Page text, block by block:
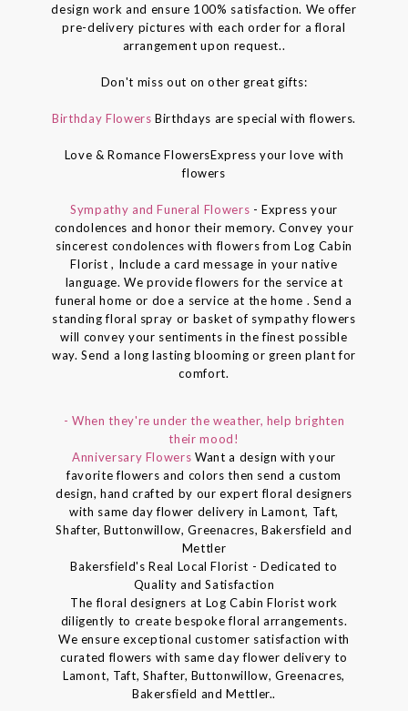
design work and ensure 100% satisfaction. We offer
pre-delivery pictures with each order for a floral
arrangement upon request..
Don't miss out on other great gifts:
Birthday FlowersBirthdays are special with flowers.
Love & Romance FlowersExpress your love with
flowers
Sympathy and Funeral Flowers - Express your
condolences and honor their memory. Convey your
sincerest condolences with flowers from Log Cabin
Florist , Include a card message in your native
language. We provide flowers for the service at
funeral home or doe a service at the home . Send a
standing floral spray or basket of sympathy flowers
will convey your sentiments in the finest possible
way. Send a long lasting blooming or green plant for
comfort.
- When they're under the weather, help brighten
their mood!
Anniversary Flowers Want a design with your
favorite flowers and colors then send a custom
design, hand crafted by our expert floral designers
with same day flower delivery in Lamont, Taft,
Shafter, Buttonwillow, Greenacres, Bakersfield and
Mettler
Bakersfield's Real Local Florist - Dedicated to
Quality and Satisfaction
The floral designers at Log Cabin Florist work
diligently to create bespoke floral arrangements.
We ensure exceptional customer satisfaction with
curated flowers with same day flower delivery to
Lamont, Taft, Shafter, Buttonwillow, Greenacres,
Bakersfield and Mettler..